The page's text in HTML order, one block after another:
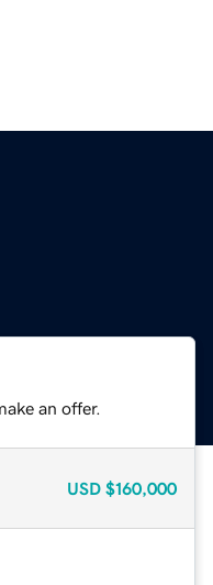
an offer.
USD $160,000